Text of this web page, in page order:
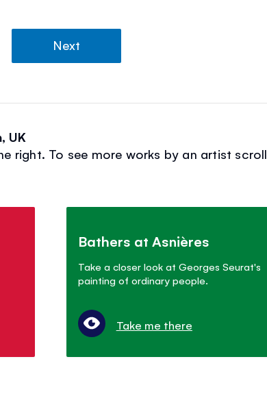
Next
UK
right. To see more works by an artist scroll
Bathers at Asnières
Take a closer look at Georges Seurat's
painting of ordinary people.
Take me there